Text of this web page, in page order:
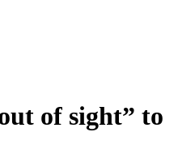
of sight” to